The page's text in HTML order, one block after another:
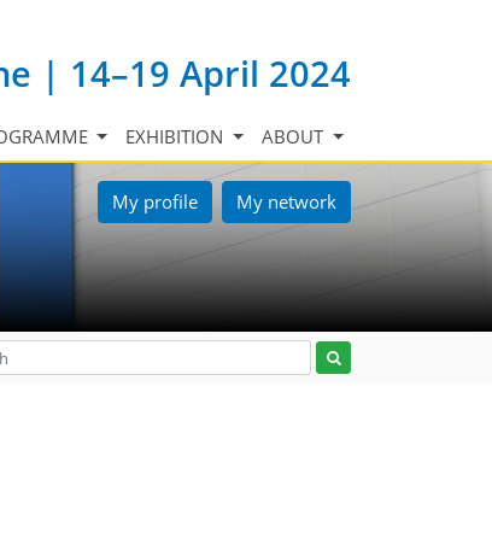
| 14–19 April 2024
EXHIBITION ABOUT
My profile My network